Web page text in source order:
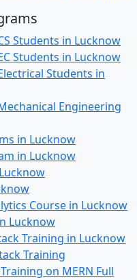
Students in Lucknow
Students in Lucknow
Students in
Engineering
in Lucknow
in Lucknow
Course in Lucknow
Lucknow
Training in Lucknow
Training
on MERN Full